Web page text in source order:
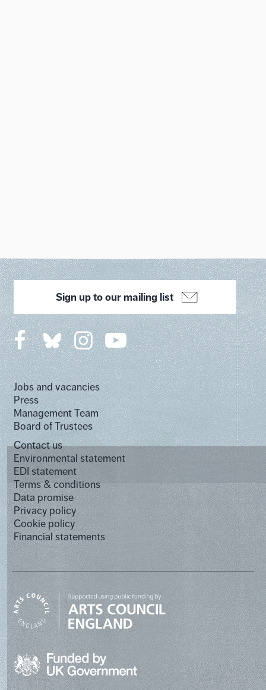
Jobs and vacancies
Press
Management Team
Board of Trustees
Contact us
Environmental statement
EDI statement
Terms & conditions
Data promise
Privacy policy
Cookie policy
Financial statements
Sign up to our mailing list